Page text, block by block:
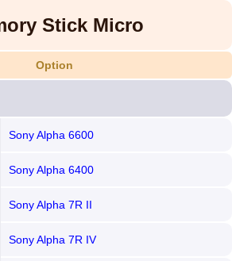
Stick Micro
Option
Sony Alpha 6600
Sony Alpha 6400
Sony Alpha 7R II
Sony Alpha 7R IV